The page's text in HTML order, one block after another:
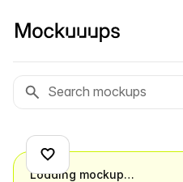
Loading mockup…